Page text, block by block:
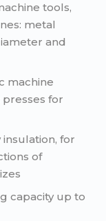
tools,
metal
and
machine
for
for
of
capacity up to